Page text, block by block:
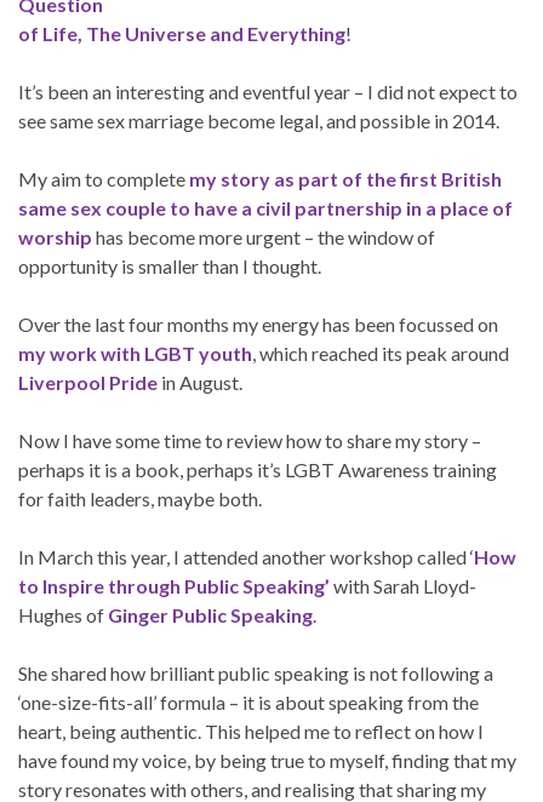
of Life, The Universe and Everything!
It’s been an interesting and eventful year – I did not expect to
see same sex marriage become legal, and possible in 2014.
My aim to complete my story as part of the first British
same sex couple to have a civil partnership in a place of
worship has become more urgent – the window of
opportunity is smaller than I thought.
Over the last four months my energy has been focussed on
my work with LGBT youth , which reached its peak around
Liverpool Pride in August.
Now I have some time to review how to share my story –
perhaps it is a book, perhaps it’s LGBT Awareness training
for faith leaders, maybe both.
In March this year, I attended another workshop called ‘How
to Inspire through Public Speaking’ with Sarah Lloyd-
Hughes of Ginger Public Speaking
She shared how brilliant public speaking is not following a
‘one-size-fits-all’ formula – it is about speaking from the
heart, being authentic. This helped me to reflect on how I
have found my voice, by being true to myself, finding that my
story resonates with others, and realising that sharing my